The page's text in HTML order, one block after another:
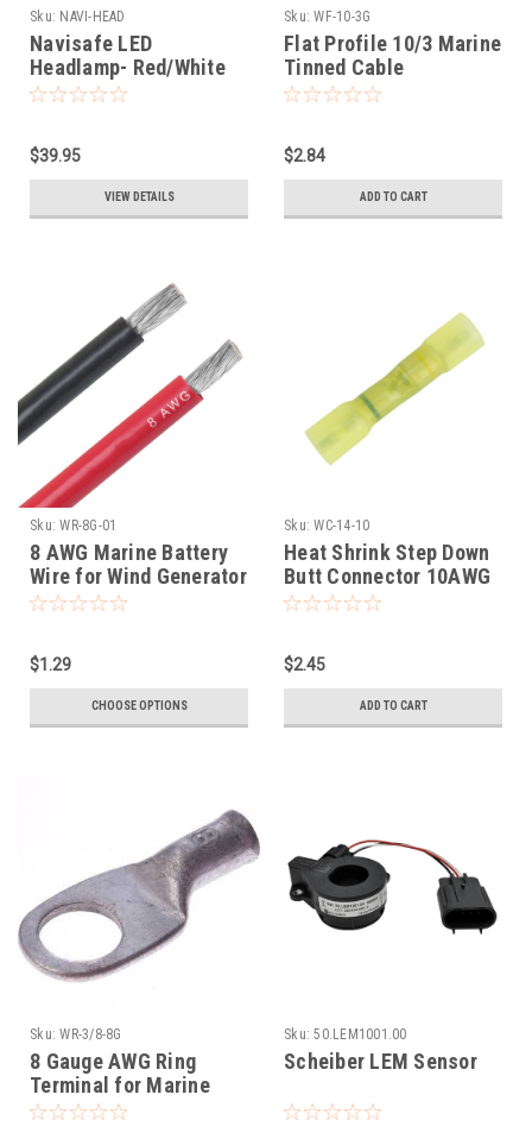
Sku: NAVI-HEAD
Navisafe LED
Headlamp- Red/White
Flood w/ Spotlight &
$39.95
VIEW DETAILS
Sku: WF-10-3G
Flat Profile 10/3 Marine
Tinned Cable
$2.84
ADD TO CART
Sku: WR-8G-01
8 AWG Marine Battery
Wire for Wind Generator
installation
$1.29
CHOOSE OPTIONS
Sku: WC-14-10
Heat Shrink Step Down
Butt Connector 10AWG
to 14AWG
$2.45
ADD TO CART
Sku: WR-3/8-8G
8 Gauge AWG Ring
Terminal for Marine
3/8" Battery Post
Sku: 50.LEM1001.00
Scheiber LEM Sensor